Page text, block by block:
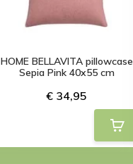
HOME BELLAVITA pillowcase
Sepia Pink 40x55 cm
€ 34,95